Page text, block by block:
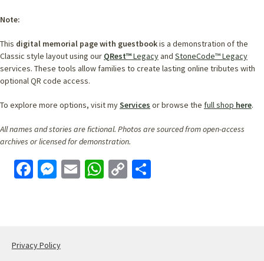
Note:
This digital memorial page with guestbookis a demonstration of the
Classic style layout using our QRest™Legacyand StoneCode™ Legacy
services. These tools allow families to create lasting online tributes with
optional QR code access.
To explore more options, visit myServices or browse the full shop here.
All names and stories are fictional. Photos are sourced from open-access
archives or licensed for demonstration.
Face
Mess
Email
What
Copy
Privacy Policy